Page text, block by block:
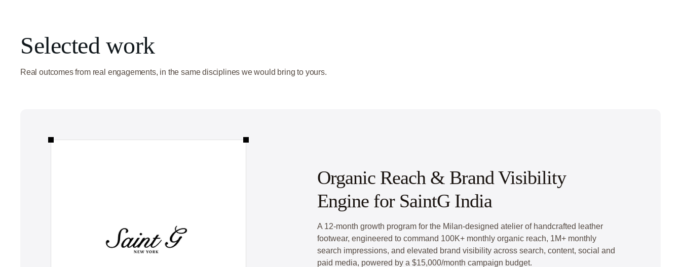
Selected work
Real outcomes from real engagements, in the same disciplines we would bring to yours.
Organic Reach & Brand Visibility
Engine for SaintG India
A 12-month growth program for the Milan-designed atelier of handcrafted leather
footwear, engineered to command 100K+ monthly organic reach, 1M+ monthly
search impressions, and elevated brand visibility across search, content, social and
paid media, powered by a $15,000/month campaign budget.